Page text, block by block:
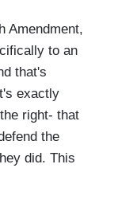
Amendment,
to an
that's
exactly
right- that
the
did. This